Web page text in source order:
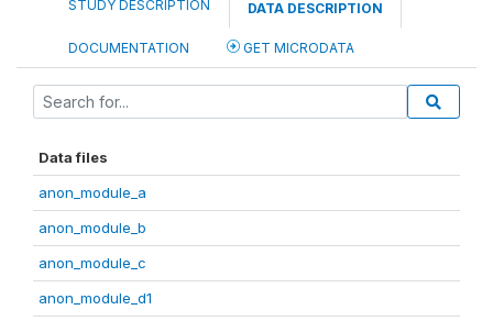
STUDY DESCRIPTION DATA DESCRIPTION
DOCUMENTATION GET MICRODATA
Data files
anon_module_a
anon_module_b
anon_module_c
anon_module_d1